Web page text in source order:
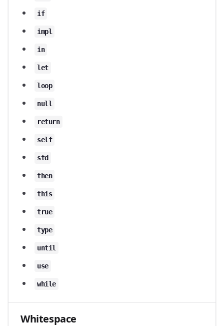
if
impl
in
let
loop
null
return
self
std
then
this
true
type
until
use
while
Whitespace